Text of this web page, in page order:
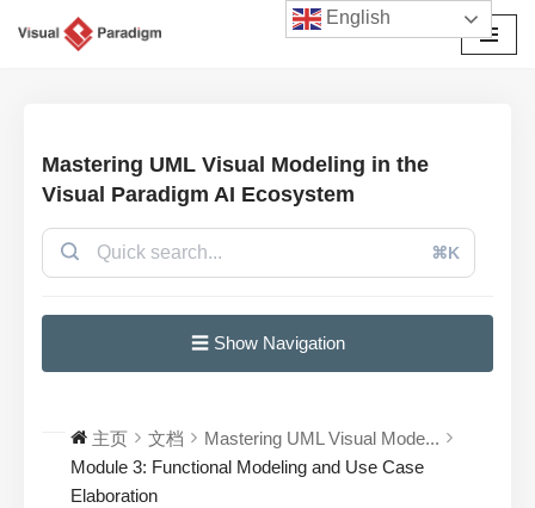
Mastering UML Visual Modeling in the
Visual Paradigm AI Ecosystem
⌘K
☰ Show Navigation
主页 文档
Mastering UML Visual Mode...
Module 3: Functional Modeling and Use Case
Elaboration
English